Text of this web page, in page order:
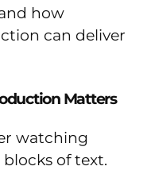
how
can deliver
Matters
watching
of text.